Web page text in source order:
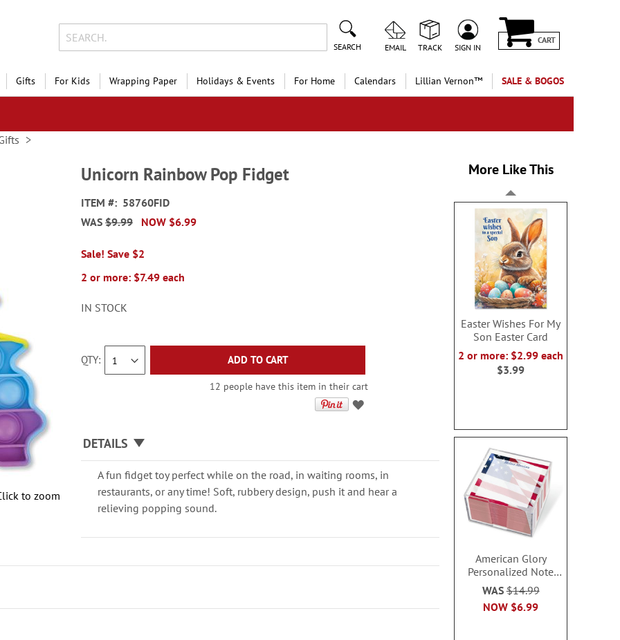
SEARCH EMAIL TRACK SIGN IN
CART
Gifts For Kids Wrapping Paper Holidays & Events For Home Calendars Lillian Vernon™ SALE & BOGOS
to zoom
Unicorn Rainbow Pop Fidget
ITEM
58760FID
NOW $6.99
WAS $9.99
Sale! Save $2
2 or more: $7.49 each
IN STOCK
QTY ADD TO CART
12 people have this item in their cart
DETAILS
A fun fidget toy perfect while on the road, in waiting rooms, in
restaurants, or any time! Soft, rubbery design, push it and hear a
relieving popping sound.
More Like This
Easter Wishes For My
Son Easter Card
2 or more: $2.99 each
$3.99
American Glory
Personalized Note
Sheets in a Cube
NOW $6.99
WAS$14.99